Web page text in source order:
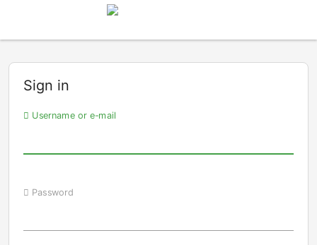
Sign in
Username or e-mail
Password